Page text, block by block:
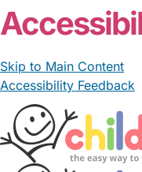
Skip to Main Content
Accessibility Feedback